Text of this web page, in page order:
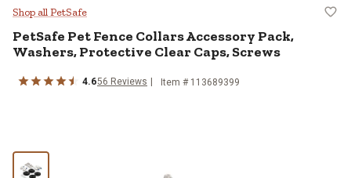
PetSafe Pet Fence Collars
Shop all PetSafe
PetSafe Pet Fence Collars Accessory Pack,
Washers, Protective Clear Caps, Screws
4.656 Reviews Item # 113689399